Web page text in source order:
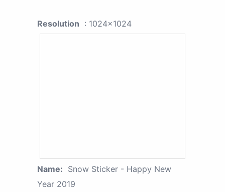
Resolution : 1024x1024
Name: Snow Sticker - Happy New
Year 2019